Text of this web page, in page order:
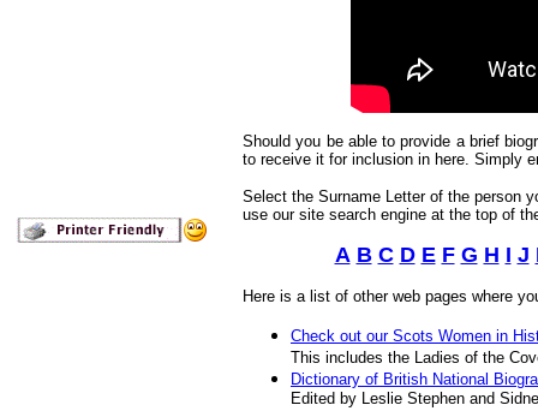
Should you be able to provide a brief
to receive it for inclusion in here. Simply
Select the Surname Letter of the person
use our site search engine at the top of
A B C D E F G H I J
Here is a list of other web pages where
Check out our Scots Women in
This includes the Ladies of the
Dictionary of British National
Edited by Leslie Stephen and